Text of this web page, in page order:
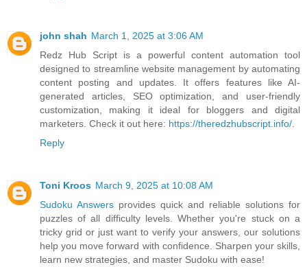
john shah March 1, 2025 at 3:06 AM
Redz Hub Script is a powerful content automation tool
designed to streamline website management by automating
content posting and updates. It offers features like AI-
generated articles, SEO optimization, and user-friendly
customization, making it ideal for bloggers and digital
marketers. Check it out here: https://theredzhubscript.info/.
Reply
Toni Kroos March 9, 2025 at 10:08 AM
Sudoku Answers provides quick and reliable solutions for
puzzles of all difficulty levels. Whether you're stuck on a
tricky grid or just want to verify your answers, our solutions
help you move forward with confidence. Sharpen your skills,
learn new strategies, and master Sudoku with ease!